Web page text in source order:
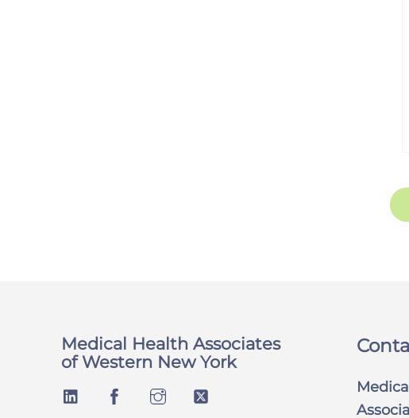
Medical Health Associates
of Western New York